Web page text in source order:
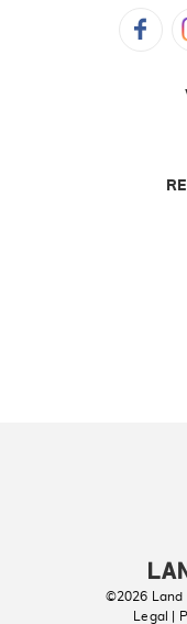
©2026 Land
Legal |